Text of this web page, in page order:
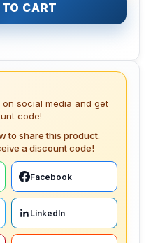
CART
social media and get
code!
to share this product.
a discount code!
Facebook
LinkedIn